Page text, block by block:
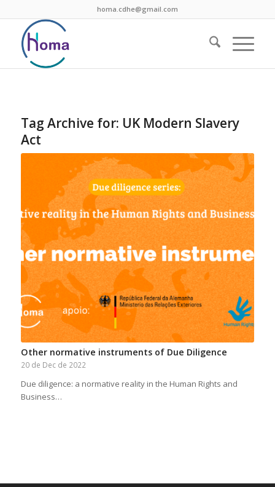
homa.cdhe@gmail.com
Tag Archive for: UK Modern Slavery
Act
Other normative instruments of Due Diligence
20 de Dec de 2022
Due diligence: a normative reality in the Human Rights and
Business…